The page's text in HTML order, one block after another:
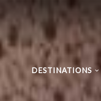
DESTINATIONS